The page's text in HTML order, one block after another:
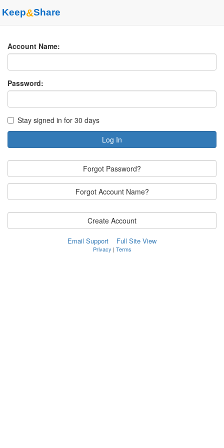
Keep&Share
Account Name:
Password:
Stay signed in for 30 days
Log In
Forgot Password?
Forgot Account Name?
Create Account
Email Support Full Site View
Privacy | Terms